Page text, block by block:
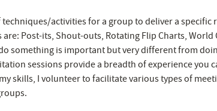
activities for a group to deliver a specific
Post-its, Shout-outs, Rotating Flip Charts, World
something is important but very different from
sessions provide a breadth of experience you
skills, I volunteer to facilitate various types of